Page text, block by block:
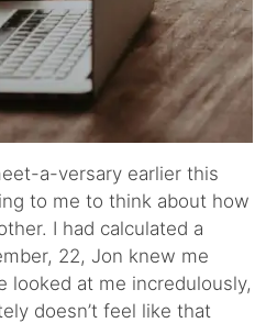
a-versary earlier this
to me to think about how
I had calculated a
22, Jon knew me
looked at me incredulously,
doesn’t feel like that